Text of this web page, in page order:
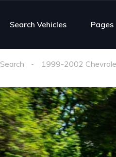
Search Vehicles Pages
Search 1999-2002